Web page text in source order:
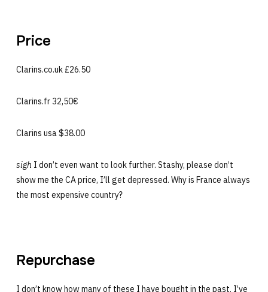
Price
Clarins.co.uk £26.50
Clarins.fr 32,50€
Clarins usa $38.00
sigh I don’t even want to look further. Stashy, please don’t
show me the CA price, I’ll get depressed. Why is France always
the most expensive country?
Repurchase
I don’t know how many of these I have bought in the past. I’ve